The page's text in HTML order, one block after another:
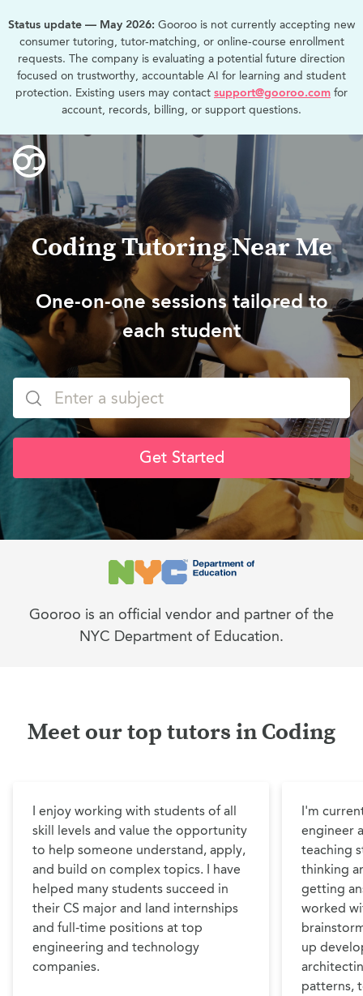
Status update — May 2026: Gooroo is not currently accepting new
consumer tutoring, tutor-matching, or online-course enrollment
requests. The company is evaluating a potential future direction
focused on trustworthy, accountable AI for learning and student
protection. Existing users may contact support@gooroo.com for
account, records, billing, or support questions.
Coding Tutoring Near Me
One-on-one sessions tailored to
each student
Get Started
Gooroo is an official vendor and partner of the
NYC Department of Education.
Meet our top tutors in Coding
I enjoy working with students of all
skill levels and value the opportunity
to help someone understand, apply,
and build on complex topics. I have
helped many students succeed in
their CS major and land internships
and full-time positions at top
engineering and technology
companies.
I'm
engineer
teaching
thinking
getting
worked
up
patterns,